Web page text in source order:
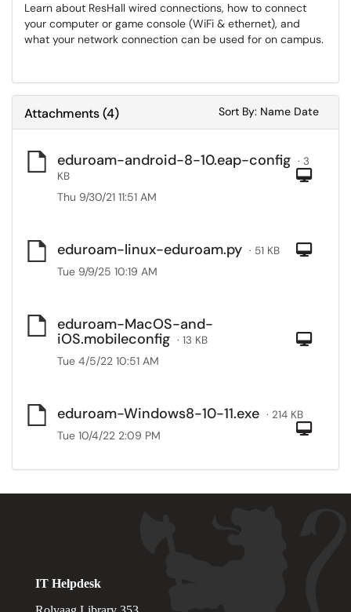
Learn about ResHall wired connections, how to connect
your computer or game console (WiFi & ethernet), and
what your network connection can be used for on campus.
Attachments(4) Sort By: Sort
Name Sort
Date
eduroam-android-8-10.eap-config · 3
KB
Thu 9/30/21 11:51 AM
eduroam-linux-eduroam.py · 51 KB
Tue 9/9/25 10:19 AM
eduroam-MacOS-and-
iOS.mobileconfig · 13 KB
Tue 4/5/22 10:51 AM
eduroam-Windows8-10-11.exe · 214 KB
Tue 10/4/22 2:09 PM
IT Helpdesk